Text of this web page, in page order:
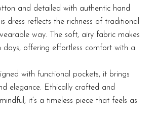
and detailed with authentic hand
dress reflects the richness of traditional
way. The soft, airy fabric makes
offering effortless comfort with a
with functional pockets, it brings
elegance. Ethically crafted and
it’s a timeless piece that feels as